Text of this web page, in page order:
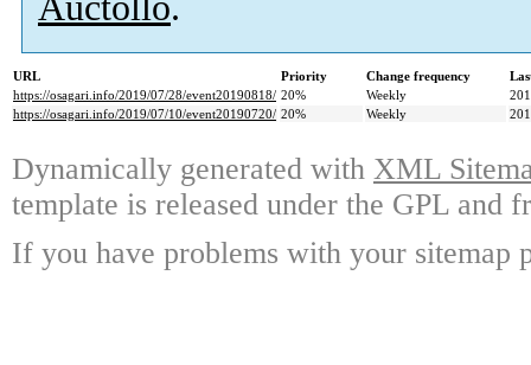
URL Priority Change frequency
https://osagari.info/2019/07/28/event20190818/ 20% Weekly
https://osagari.info/2019/07/10/event20190720/ 20% Weekly
Dynamically generated with XML
template is released under the GPL and
If you have problems with your sitemap